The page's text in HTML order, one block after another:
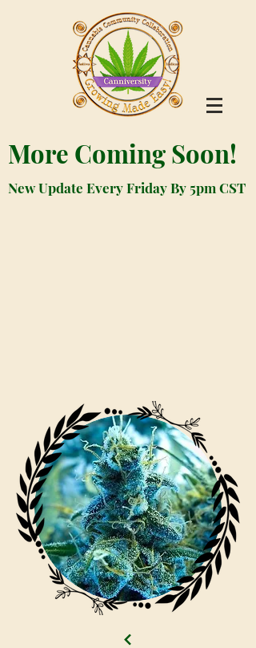
More Coming Soon!
New Update Every Friday By 5pm CST